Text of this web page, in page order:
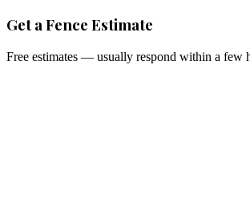
Get a Fence Estimate
Free estimates — usually respond within a few